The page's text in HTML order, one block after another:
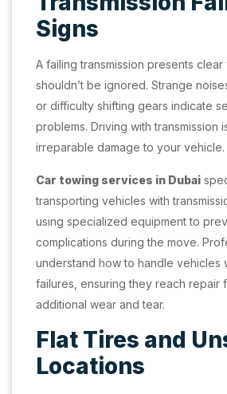
Signs
A failing transmission presents
shouldn’t be ignored. Strange
or difficulty shifting gears indicate
problems. Driving with transmission
irreparable damage to your vehicle.
Car towing services in Dubai
transporting vehicles with
using specialized equipment to
complications during the move.
understand how to handle vehicles
failures, ensuring they reach repair
additional wear and tear.
Flat Tires and
Locations